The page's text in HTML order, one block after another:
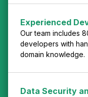
Experienced
Our team includes
developers with
domain knowledge.
Data Security